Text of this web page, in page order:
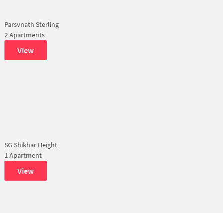
Parsvnath Sterling
2 Apartments
View
SG Shikhar Height
1 Apartment
View